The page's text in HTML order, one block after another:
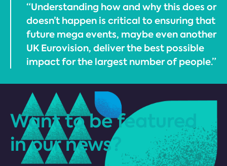
“Understanding how and why this does or
doesn’t happen is critical to ensuring that
future mega events, maybe even another
UK Eurovision, deliver the best possible
impact for the largest number of people.”
Want to be featured
in our news?